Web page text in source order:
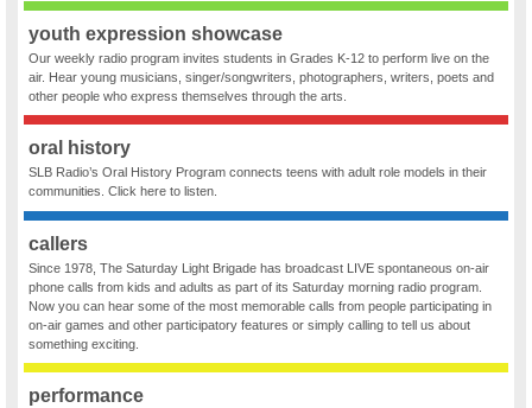
youth expression showcase
Our weekly radio program invites students in Grades K-12 to perform live on the
air. Hear young musicians, singer/songwriters, photographers, writers, poets and
other people who express themselves through the arts.
oral history
SLB Radio’s Oral History Program connects teens with adult role models in their
communities. Click here to listen.
callers
Since 1978, The Saturday Light Brigade has broadcast LIVE spontaneous on-air
phone calls from kids and adults as part of its Saturday morning radio program.
Now you can hear some of the most memorable calls from people participating in
on-air games and other participatory features or simply calling to tell us about
something exciting.
performance